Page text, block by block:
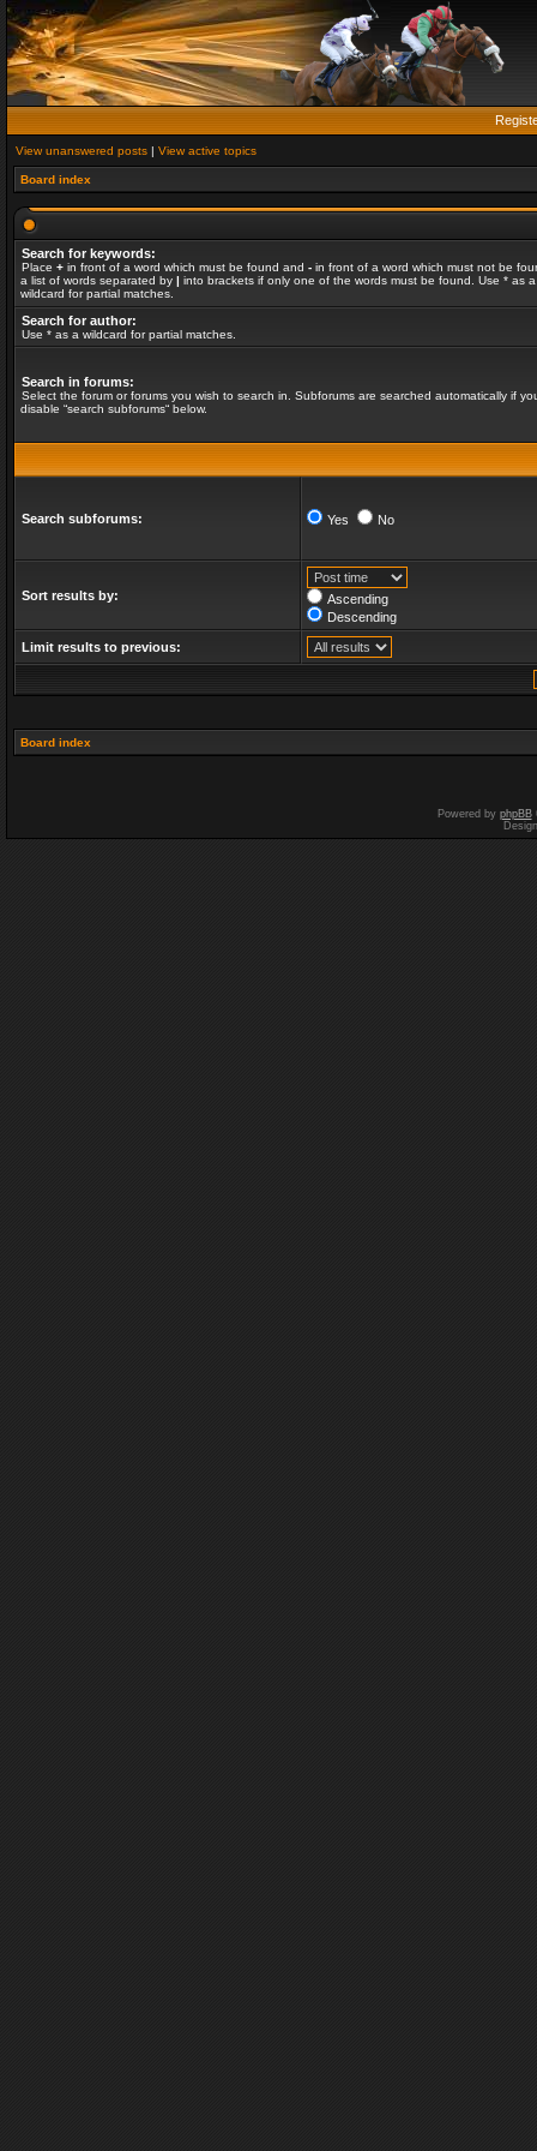
View unanswered posts | View active topics
Board index
Search for keywords:
Place + in front of a word which must be found and - in front of a word which must not be
a list of words separated by | into brackets if only one of the words must be found. Use * as a
wildcard for partial matches.
Search for author:
Use * as a wildcard for partial matches.
Search in forums:
Select the forum or forums you wish to search in. Subforums are searched automatically if
disable “search subforums“ below.
Search subforums: Yes No
Sort results by:
Ascending
Descending
Limit results to previous:
Board index
Powered by phpBB